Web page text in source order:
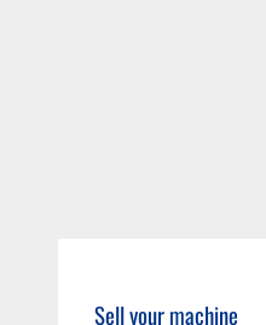
Sell your machine